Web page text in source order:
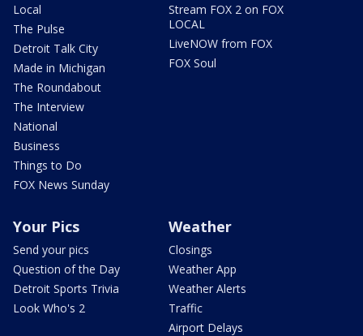
Local
The Pulse
Detroit Talk City
Made in Michigan
The Roundabout
The Interview
National
Business
Things to Do
FOX News Sunday
Stream FOX 2 on FOX
LOCAL
LiveNOW from FOX
FOX Soul
Your Pics
Send your pics
Question of the Day
Detroit Sports Trivia
Look Who's 2
Weather
Closings
Weather App
Weather Alerts
Traffic
Airport Delays